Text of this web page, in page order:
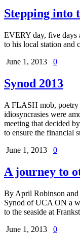
Stepping into
EVERY day, five days
to his local station and
June 1, 2013
0
Synod 2013
A FLASH mob, poetry
idiosyncrasies were
meeting that decided
to ensure the financial
June 1, 2013
0
A journey to
By April Robinson
Synod of UCA ON a
to the seaside at
June 1, 2013
0